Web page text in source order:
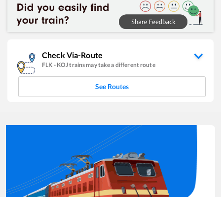
Check Via-Route
FLK - KOJtrains may take a different route
See Routes